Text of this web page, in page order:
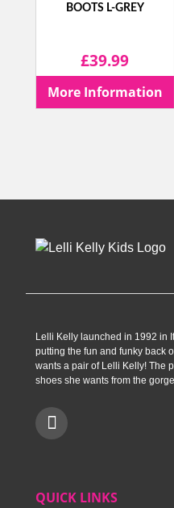
BOOTS L-GREY
£39.99
More Information
Lelli Kelly launched in 1992 in
putting the fun and funky back
wants a pair of Lelli Kelly! The
shoes she wants from the
QUICK LINKS